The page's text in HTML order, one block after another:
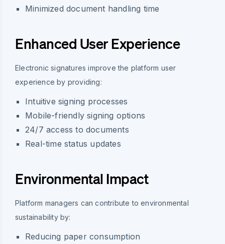
Minimized document handling time
Enhanced User Experience
Electronic signatures improve the platform user
experience by providing:
Intuitive signing processes
Mobile-friendly signing options
24/7 access to documents
Real-time status updates
Environmental Impact
Platform managers can contribute to environmental
sustainability by:
Reducing paper consumption